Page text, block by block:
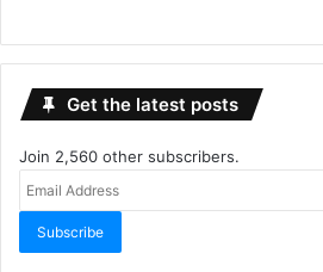
Get the latest posts
Join 2,560 other subscribers.
Subscribe